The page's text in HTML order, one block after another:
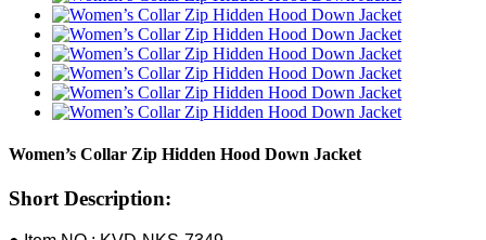
Women’s Collar Zip Hidden Hood Down Jacket
Short Description: